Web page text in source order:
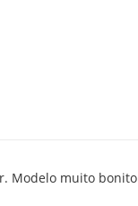
Modelo muito bonito